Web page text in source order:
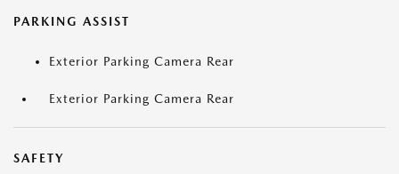
PARKING ASSIST
Exterior Parking Camera Rear
Exterior Parking Camera Rear
SAFETY